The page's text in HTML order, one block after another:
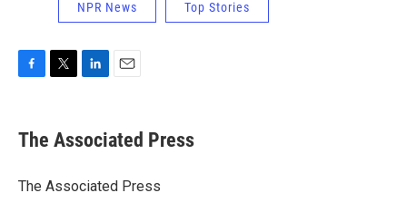
NPR News Top Stories
e
b
o
t
r
k
e
I
i
l
The Associated Press
The Associated Press